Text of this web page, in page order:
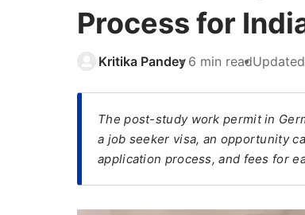
Process for
Kritika Pandey 6 min read
The post-study work permit in
a job seeker visa, an opportunity
application process, and fees for